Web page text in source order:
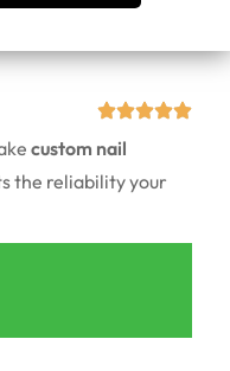
custom nail
the reliability your